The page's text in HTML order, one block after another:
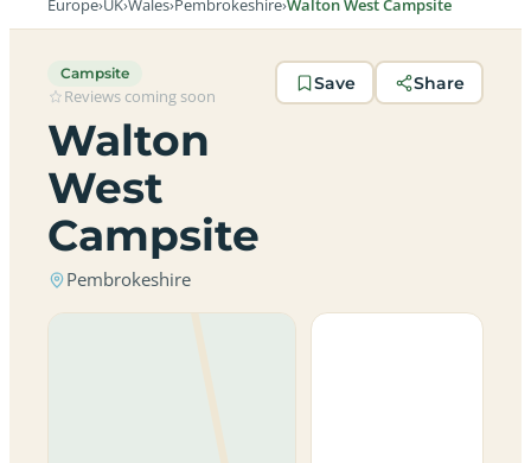
Europe›UK›Wales›Pembrokeshire›Walton West Campsite
Campsite
Reviews coming soon
Walton
West
Campsite
Pembrokeshire
Save Share